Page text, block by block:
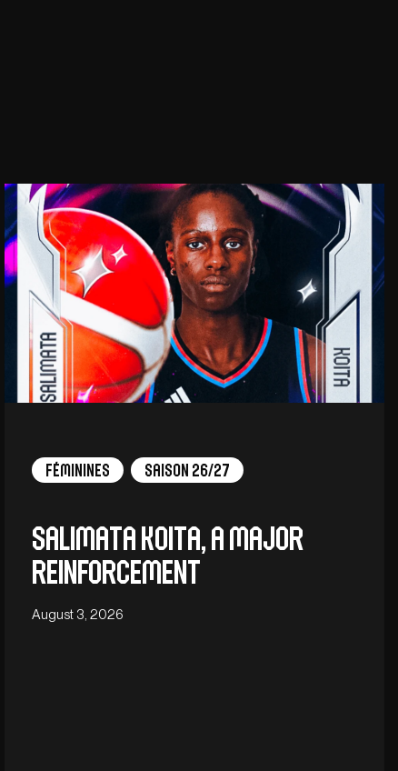
Féminines Saison 26/27
Salimata Koita, a major
reinforcement
August 3, 2026